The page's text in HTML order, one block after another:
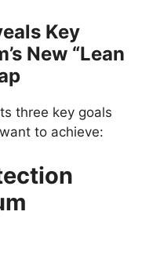
Key
New “Lean
three key goals
to achieve: